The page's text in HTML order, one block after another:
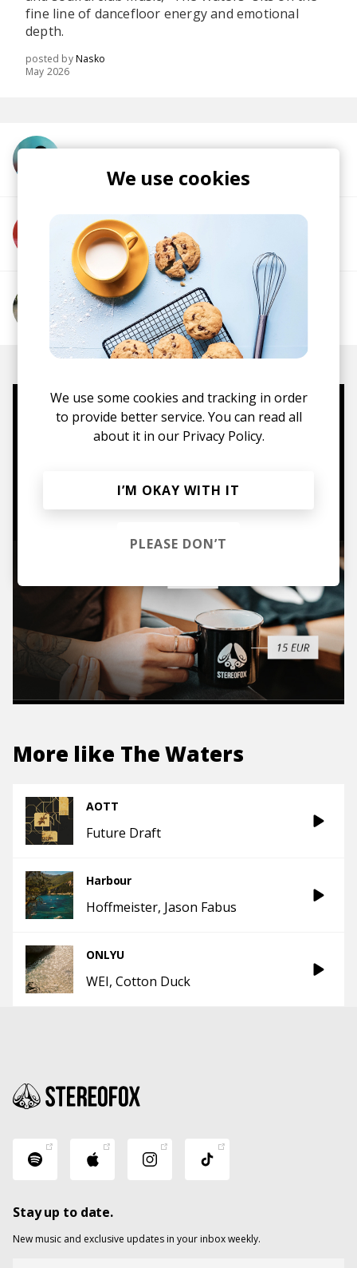
fine line of dancefloor energy and emotional
depth.
posted byNasko
May 2026
More from MIFE
More from Lucy Sparks
Mugs, t-shirts,
hoodies, vinyls & more.
TO THE SHOP
More like The Waters
AOTT
Future Draft
Harbour
Hoffmeister Jason Fabus
ONLYU
WEI Cotton Duck
Stay up to date.
New music and exclusive updates in your inbox weekly.
We use cookies
We use some cookies and tracking in order
to provide better service. You can read all
about it in our Privacy Policy.
I’M OKAY WITH IT
PLEASE DON’T